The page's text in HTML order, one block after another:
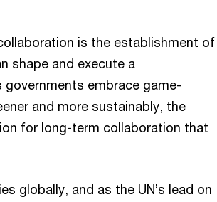
is the establishment of
shape and execute a
governments embrace game-
and more sustainably, the
for long-term collaboration that
globally, and as the UN’s lead on